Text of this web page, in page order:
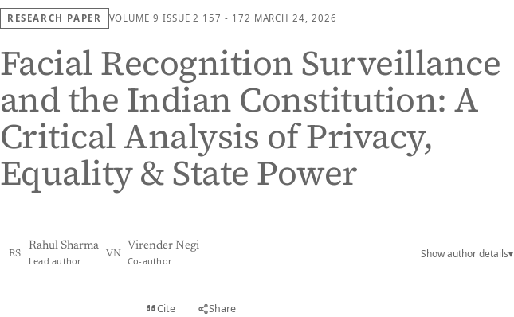
RESEARCH PAPER VOLUME 9 ISSUE 2 157 - 172 MARCH 24, 2026
Facial Recognition Surveillance
and the Indian Constitution: A
Critical Analysis of Privacy,
Equality & State Power
RS
Rahul Sharma
Lead author
VN
Virender Negi
Co-author
Show author details▾
Cite Share